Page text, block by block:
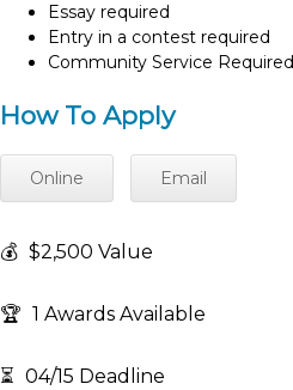
Essay required
Entry in a contest required
Community Service Required
How To Apply
Online Email
💰 $2,500 Value
🏆 1 Awards Available
⏳ 04/15 Deadline